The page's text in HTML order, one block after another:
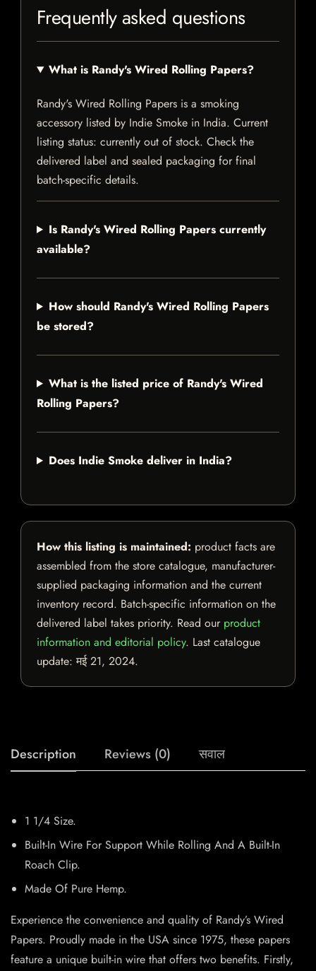
Frequently asked questions
What is Randy's Wired Rolling Papers?
Randy's Wired Rolling Papers is a smoking
accessory listed by Indie Smoke in India. Current
listing status: currently out of stock. Check the
delivered label and sealed packaging for final
batch-specific details.
Is Randy's Wired Rolling Papers currently
available?
How should Randy's Wired Rolling Papers
be stored?
What is the listed price of Randy's Wired
Rolling Papers?
Does Indie Smoke deliver in India?
How this listing is maintained: product facts are
assembled from the store catalogue, manufacturer-
supplied packaging information and the current
inventory record. Batch-specific information on the
delivered label takes priority. Read our product
information and editorial policy. Last catalogue
update:मई 21, 2024.
Description Reviews (0) सवाल
1 1/4 Size.
Built-In Wire For Support While Rolling And A Built-In
Roach Clip.
Made Of Pure Hemp.
Experience the convenience and quality of Randy’s Wired
Papers. Proudly made in the USA since 1975, these papers
feature a unique built-in wire that offers two benefits. Firstly,